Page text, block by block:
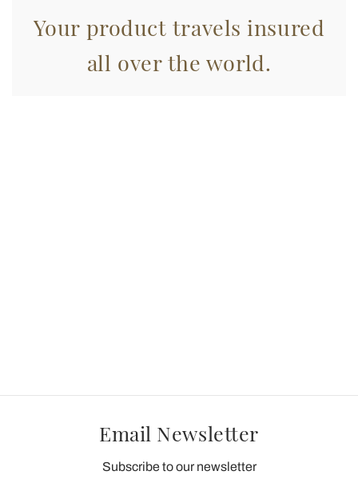
Your product travels insured
all over the world.
Email Newsletter
Subscribe to our newsletter